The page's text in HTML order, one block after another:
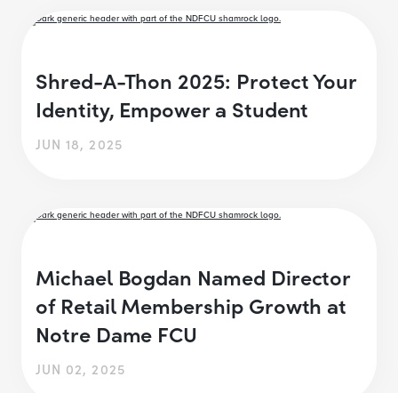
Shred-A-Thon 2025: Protect Your
Identity, Empower a Student
JUN 18, 2025
Michael Bogdan Named Director
of Retail Membership Growth at
Notre Dame FCU
JUN 02, 2025